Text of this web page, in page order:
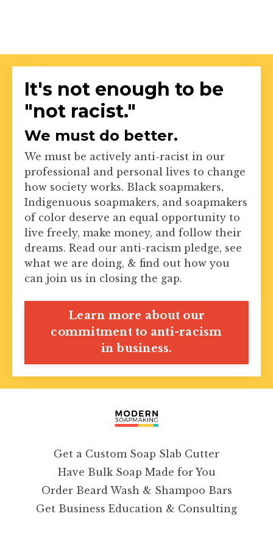
It's not enough to be
"not racist."
We must do better.
We must be actively anti-racist in our
professional and personal lives to change
how society works. Black soapmakers,
Indigenuous soapmakers, and soapmakers
of color deserve an equal opportunity to
live freely, make money, and follow their
dreams. Read our anti-racism pledge, see
what we are doing, & find out how you
can join us in closing the gap.
Learn more about our
commitment to anti-racism
in business.
Get a Custom Soap Slab Cutter
Have Bulk Soap Made for You
Order Beard Wash & Shampoo Bars
Get Business Education & Consulting